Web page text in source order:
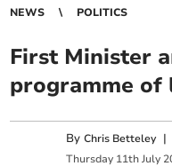
NEWS POLITICS
First Minister
programme of
ByChris Betteley |
Thursday 11th July